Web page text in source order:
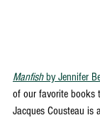
Manfish by Jennifer
of our favorite books
Jacques Cousteau is